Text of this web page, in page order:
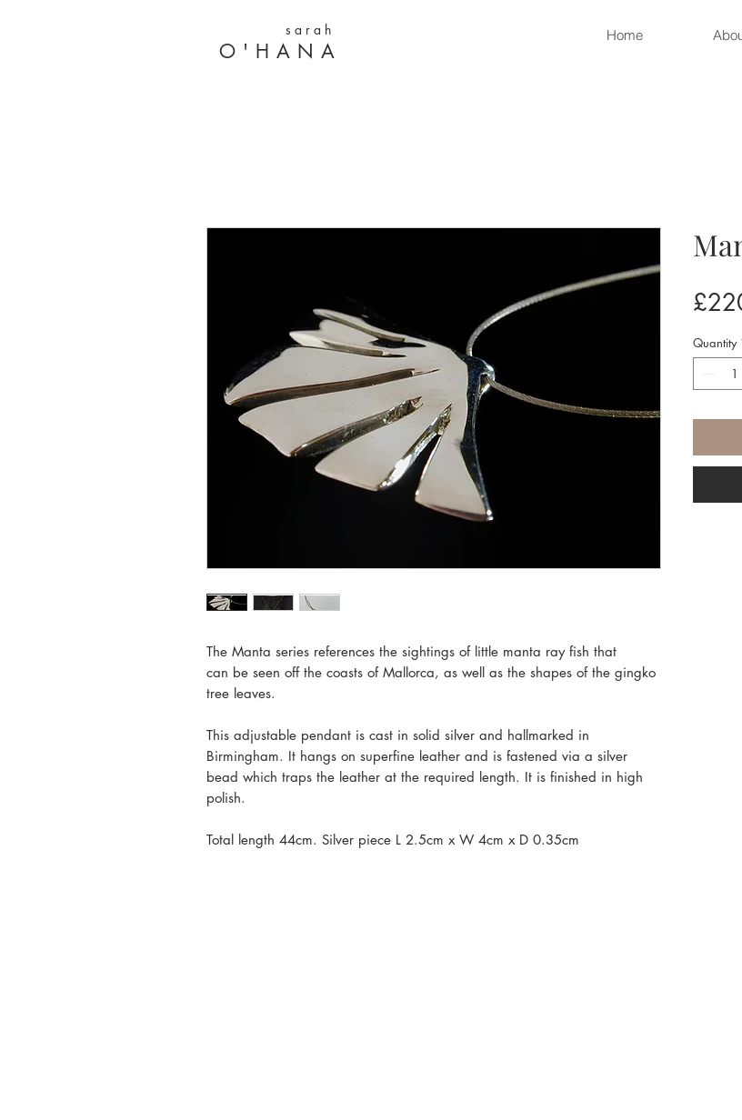
s a r a h
O ' H A N A
Home
The Manta series references the sightings of little manta ray fish that
can be seen off the coasts of Mallorca, as well as the shapes of the gingko
tree leaves.
This adjustable pendant is cast in solid silver and hallmarked in
Birmingham. It hangs on superfine leather and is fastened via a silver
bead which traps the leather at the required length. It is finished in high
polish.
Total length 44cm. Silver piece L 2.5cm x W 4cm x D 0.35cm
Quantity